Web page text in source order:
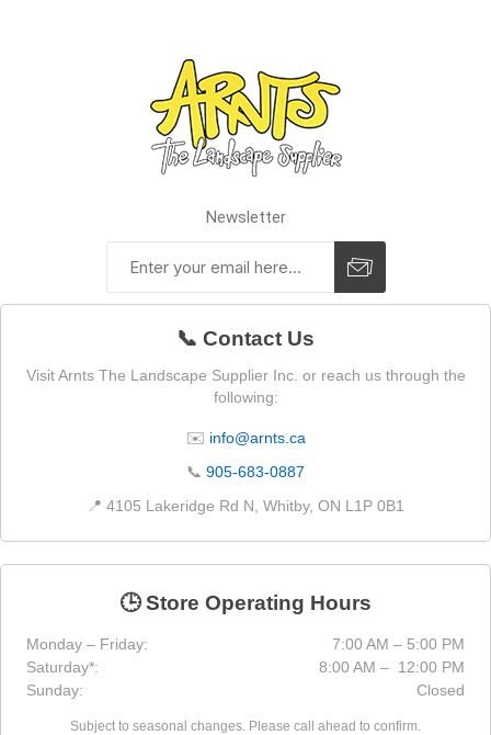
Newsletter
📞 Contact Us
Visit Arnts The Landscape Supplier Inc. or reach us through the
following:
✉️ info@arnts.ca
📞 905-683-0887
📍 4105 Lakeridge Rd N, Whitby, ON L1P 0B1
🕒 Store Operating Hours
Monday – Friday:
7:00 AM – 5:00 PM
Saturday*:
8:00 AM – 12:00 PM
Sunday:
Closed
Subject to seasonal changes. Please call ahead to confirm.